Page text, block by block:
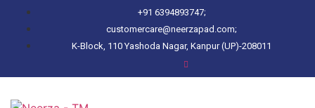
+91 6394893747;
customercare@neerzapad.com;
K-Block, 110 Yashoda Nagar, Kanpur (UP)-208011